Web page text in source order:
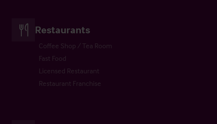
Restaurants
Coffee Shop / Tea Room
Fast Food
Licensed Restaurant
Restaurant Franchise